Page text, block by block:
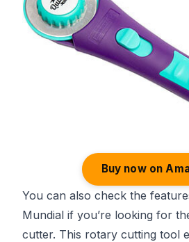
Buy now on
You can also check the
Mundial if you’re looking for
cutter. This rotary cutting tool